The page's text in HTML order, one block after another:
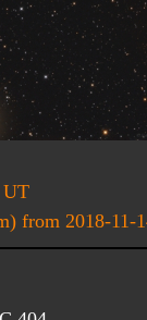
from 2018-11-
UT